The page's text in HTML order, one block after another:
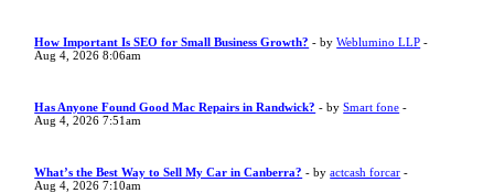
How Important Is SEO for Small Business Growth? - byWeblumino LLP -
Aug 4, 2026 8:06am
Has Anyone Found Good Mac Repairs in Randwick? - bySmart fone -
Aug 4, 2026 7:51am
What’s the Best Way to Sell My Car in Canberra? - byactcash forcar -
Aug 4, 2026 7:10am